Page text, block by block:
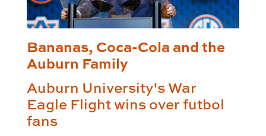
Bananas, Coca-Cola and the
Auburn Family
Auburn University's War
Eagle Flight wins over futbol
fans